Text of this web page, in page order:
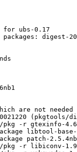
for ubs-0.17
digest-
are not
20021220 (pkgtools/
-r gtexinfo-
libtool-
patch-
pkg -r libiconv-